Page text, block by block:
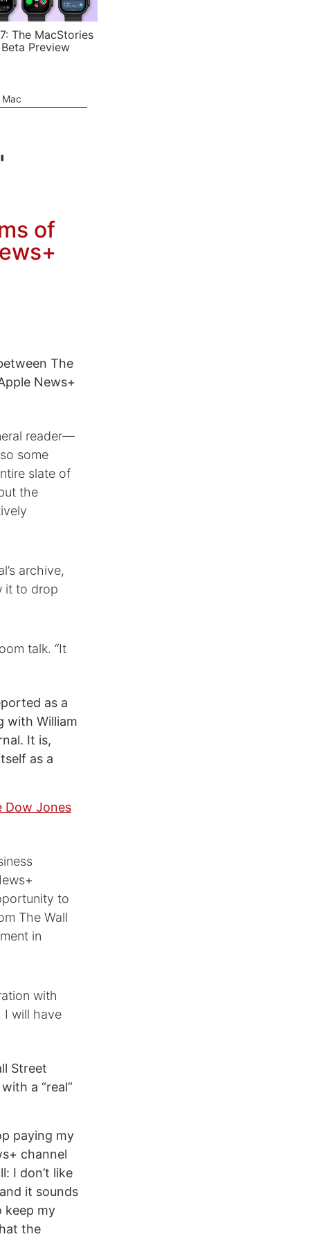
The MacStories
Preview
of
The
News+
reader—
some
slate of
the
archive,
it to drop
talk. “It
as a
with William
It is,
as a
Dow Jones
to
The Wall
in
with
I will have
Street
a “real”
paying my
channel
I don’t like
it sounds
keep my
the